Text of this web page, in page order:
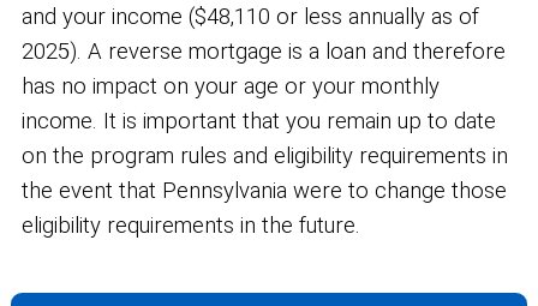
and your income ($48,110 or less annually as of
2025). A reverse mortgage is a loan and therefore
has no impact on your age or your monthly
income. It is important that you remain up to date
on the program rules and eligibility requirements in
the event that Pennsylvania were to change those
eligibility requirements in the future.